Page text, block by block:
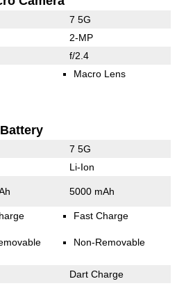
7 5G
2-MP
f/2.4
Macro Lens
Battery
7 5G
Li-Ion
5000 mAh
Fast Charge
Non-Removable
Dart Charge